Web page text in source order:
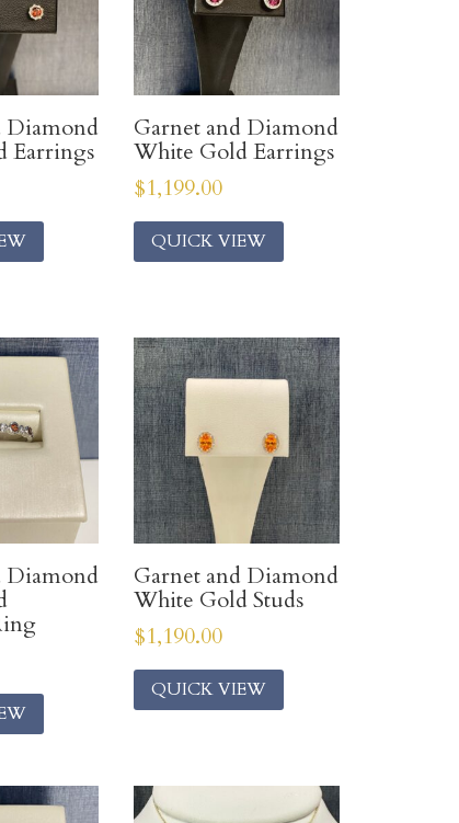
Diamond
Earrings
Garnet and Diamond
White Gold Earrings
$1,199.00
QUICK VIEW
Diamond
Garnet and Diamond
White Gold Studs
$1,190.00
QUICK VIEW